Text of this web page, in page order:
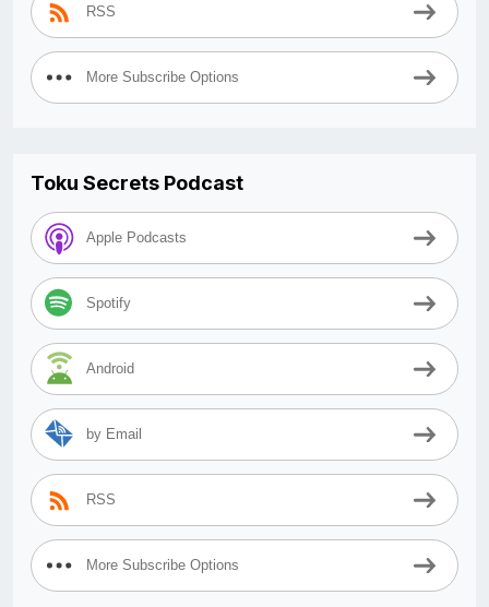
RSS
More Subscribe Options
Toku Secrets Podcast
Apple Podcasts
Spotify
Android
by Email
RSS
More Subscribe Options